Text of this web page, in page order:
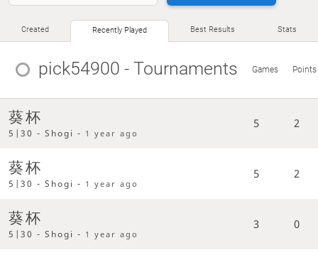
Created Recently Played Best Results Stats
pick54900 - Tournaments Games Points
葵杯
5|30 - Shogi - 1 year ago
5 2
葵杯
5|30 - Shogi - 1 year ago
5 2
葵杯
5|30 - Shogi - 1 year ago
3 0